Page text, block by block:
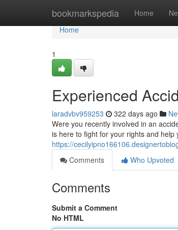
bookmarkspedia Home
Home
Home
1
Experienced
laradvbv959253 322 days ago
Were you recently involved in an
is here to fight for your rights and
https://
Comments
Who Upvoted
Comments
Submit a Comment
No HTML